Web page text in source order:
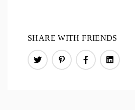
SHARE WITH FRIENDS